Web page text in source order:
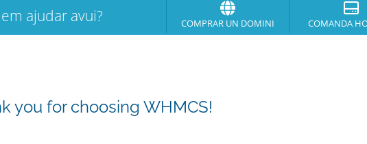
ajudar avui? COMPRAR UN DOMINI COMANDA
you for choosing WHMCS!